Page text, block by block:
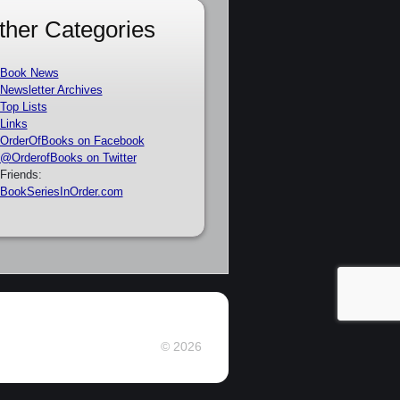
Categories
Book News
Newsletter Archives
Top Lists
Links
OrderOfBooks on Facebook
@OrderofBooks on Twitter
Friends:
BookSeriesInOrder.com
© 2026